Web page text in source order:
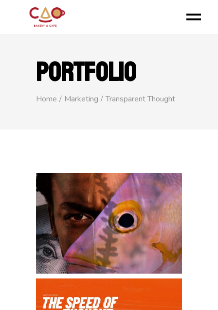
PORTFOLIO
Home Marketing Transparent Thought